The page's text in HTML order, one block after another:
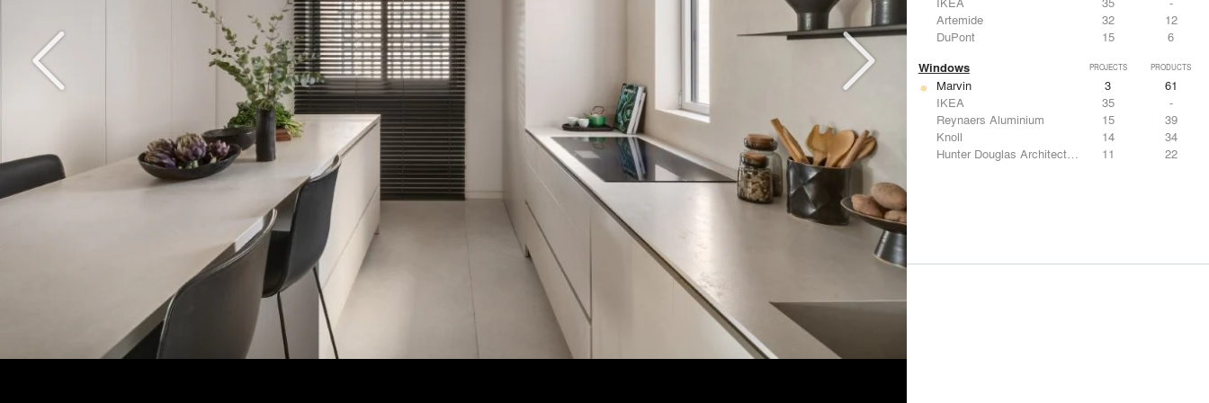
Artemide
32
12
DuPont
15 6
Windows PROJECTS PRODUCTS
Marvin 3
61
IKEA
35
-
Reynaers Aluminium
15
39
Knoll
14
34
Hunter Douglas Architectural
11 22